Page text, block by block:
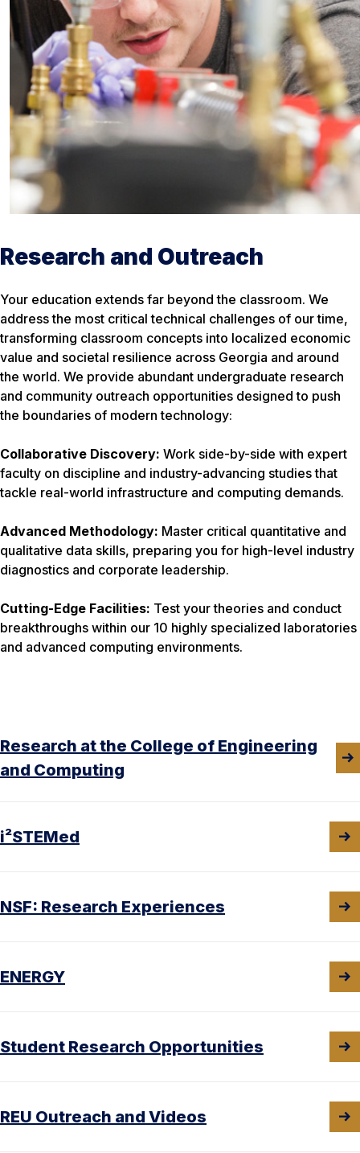
Research and Outreach
Your education extends far beyond the classroom. We
address the most critical technical challenges of our time,
transforming classroom concepts into localized economic
value and societal resilience across Georgia and around
the world. We provide abundant undergraduate research
and community outreach opportunities designed to push
the boundaries of modern technology:
Collaborative Discovery: Work side-by-side with expert
faculty on discipline and industry-advancing studies that
tackle real-world infrastructure and computing demands.
Advanced Methodology: Master critical quantitative and
qualitative data skills, preparing you for high-level industry
diagnostics and corporate leadership.
Cutting-Edge Facilities: Test your theories and conduct
breakthroughs within our 10 highly specialized laboratories
and advanced computing environments.
Research at the College of Engineering
and Computing
i²STEMed
NSF: Research Experiences
ENERGY
Student Research Opportunities
REU Outreach and Videos